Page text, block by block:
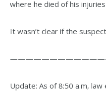
where he died of his
It wasn’t clear if the
Update: As of 8:50 a.m,